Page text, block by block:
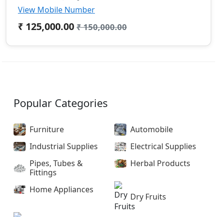
View Mobile Number
₹ 125,000.00 ₹ 150,000.00
Popular Categories
Furniture
Automobile
Industrial Supplies
Electrical Supplies
Pipes, Tubes &
Fittings
Herbal Products
Home Appliances
Dry Fruits